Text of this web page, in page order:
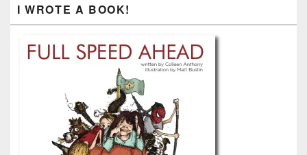
I WROTE A BOOK!